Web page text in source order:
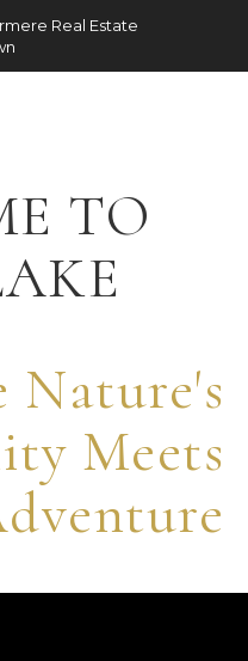
Real Estate
TO
Nature's
Meets